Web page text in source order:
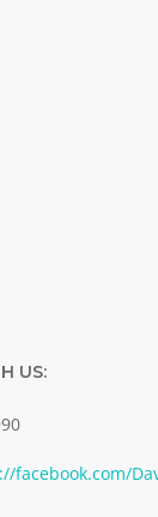
US:
facebook.com/